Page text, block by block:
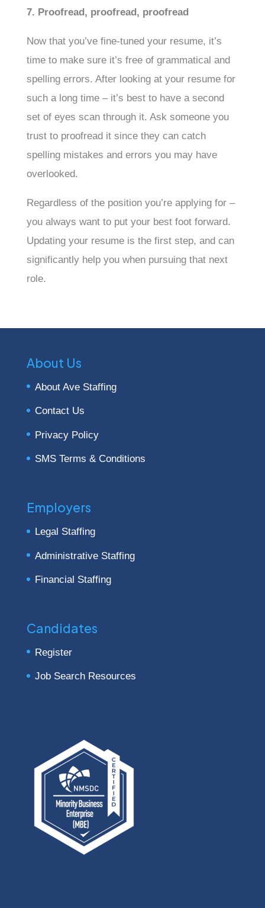
7. Proofread, proofread, proofread
Now that you’ve fine-tuned your resume, it’s
time to make sure it’s free of grammatical and
spelling errors. After looking at your resume for
such a long time – it’s best to have a second
set of eyes scan through it. Ask someone you
trust to proofread it since they can catch
spelling mistakes and errors you may have
overlooked.
Regardless of the position you’re applying for –
you always want to put your best foot forward.
Updating your resume is the first step, and can
significantly help you when pursuing that next
role.
About Us
About Ave Staffing
Contact Us
Privacy Policy
SMS Terms & Conditions
Employers
Legal Staffing
Administrative Staffing
Financial Staffing
Candidates
Register
Job Search Resources